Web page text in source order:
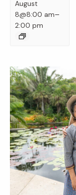
August
8@8:00 am–
2:00 pm